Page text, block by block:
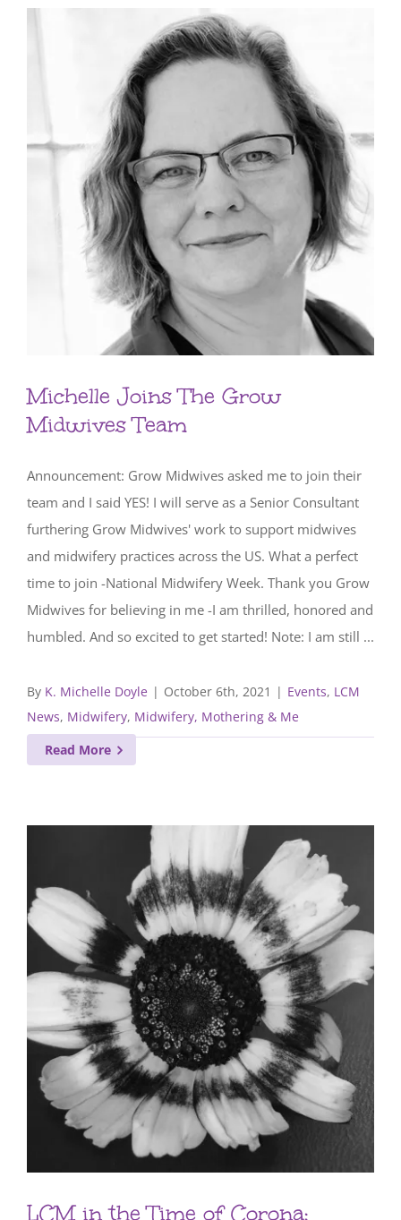
Michelle Joins The Grow
Midwives Team
Announcement: Grow Midwives asked me to join their
team and I said YES! I will serve as a Senior Consultant
furthering Grow Midwives' work to support midwives
and midwifery practices across the US. What a perfect
time to join -National Midwifery Week. Thank you Grow
Midwives for believing in me -I am thrilled, honored and
humbled. And so excited to get started! Note: I am still ...
By K. Michelle Doyle | October 6th, 2021 | Events, LCM
News, Midwifery, Midwifery, Mothering & Me
Read More
LCM in the Time of Corona: